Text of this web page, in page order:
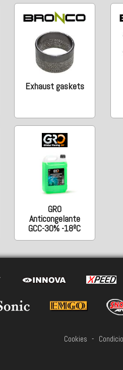
Exhaust gaskets
GRO
Anticongelante
GCC-30% -18ºC
Cookies -